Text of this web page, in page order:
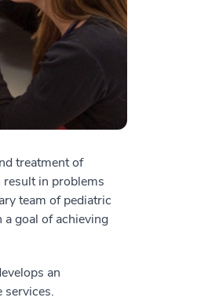
treatment of
in problems
team of pediatric
goal of achieving
an
services.